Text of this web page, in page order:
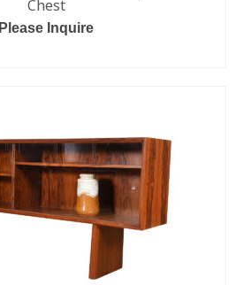
Chest
Please Inquire